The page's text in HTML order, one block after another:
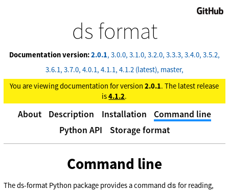
ds format
Documentation version:2.0.1 3.0.0 3.1.0 3.2.0 3.3.3 3.4.0 3.5.2
3.6.1 3.7.0 4.0.1 4.1.1 4.1.2 (latest) master
You are viewing documentation for version2.0.1. The latest release
is4.1.2.
About Description Installation
Command line
Python API
Storage format
GitHub
Command line
The ds-format Python package provides a command ds for reading,